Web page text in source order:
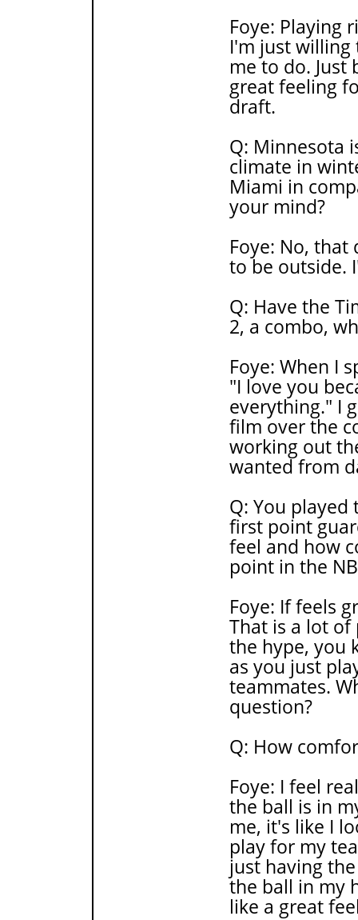
Foye: Playing
I'm just willing
me to do.
great feeling
draft.
Q: Minnesota
climate in
Miami in
your mind?
Foye: No,
to be outside.
Q: Have the
2, a combo,
Foye: When I
"I love you
everything." I
film over the
working out
wanted from
Q: You played
first point
feel and how
point in the
Foye: If feels
That is a lot
the hype, you
as you just
teammates.
question?
Q: How
Foye: I feel
the ball is in
me, it's like I
play for my
just having
the ball in my
like a great